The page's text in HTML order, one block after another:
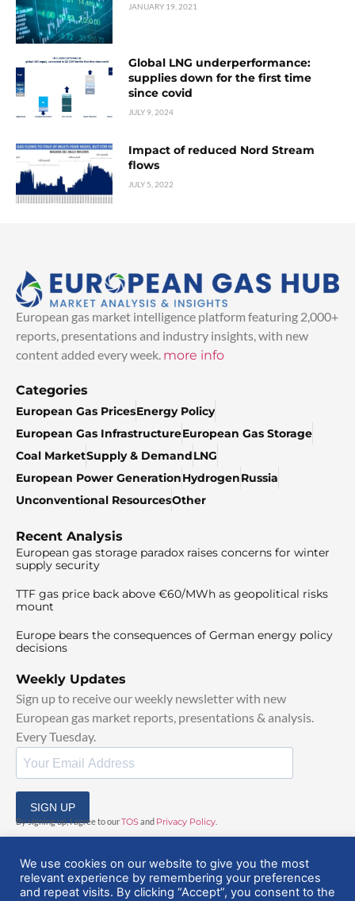
JANUARY 19, 2021
Global LNG underperformance:
supplies down for the first time
since covid
JULY 9, 2024
Impact of reduced Nord Stream
flows
JULY 5, 2022
European gas market intelligence platform featuring 2,000+
reports, presentations and industry insights, with new
content added every week. more info
Categories
European Gas PricesEnergy Policy
European Gas InfrastructureEuropean Gas Storage
Coal MarketSupply & DemandLNG
European Power GenerationHydrogenRussia
Unconventional ResourcesOther
Recent Analysis
European gas storage paradox raises concerns for winter
supply security
TTF gas price back above €60/MWh as geopolitical risks
mount
Europe bears the consequences of German energy policy
decisions
Weekly Updates
Sign up to receive our weekly newsletter with new
European gas market reports, presentations & analysis.
Every Tuesday.
SIGN UP
By signing up, I agree to ourTOSand Privacy Policy
We use cookies on our website to give you the most
relevant experience by remembering your preferences
and repeat visits. By clicking “Accept”, you consent to the